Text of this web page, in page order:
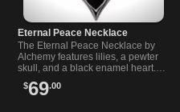
Eternal Peace Necklace
The Eternal Peace Necklace by
Alchemy features lilies, a pewter
skull, and a black enamel heart.
Includes chain and satin ribbon
for versatile wear.
$69.00